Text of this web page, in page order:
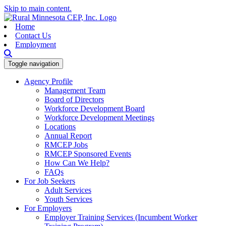
Skip to main content.
Home
Contact Us
Employment
Toggle navigation
Agency Profile
Management Team
Board of Directors
Workforce Development Board
Workforce Development Meetings
Locations
Annual Report
RMCEP Jobs
RMCEP Sponsored Events
How Can We Help?
FAQs
For Job Seekers
Adult Services
Youth Services
For Employers
Employer Training Services (Incumbent Worker